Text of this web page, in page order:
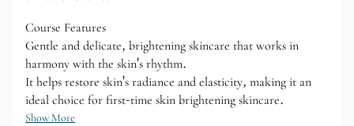
Course Features
Gentle and delicate, brightening skincare that works in
harmony with the skin's rhythm.
It helps restore skin's radiance and elasticity, making it an
ideal choice for first-time skin brightening skincare.
Show More